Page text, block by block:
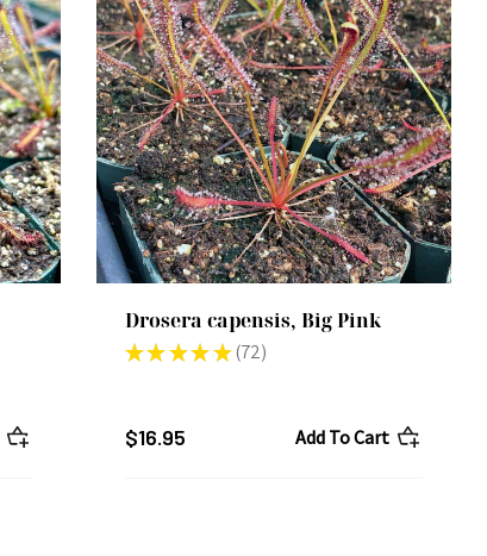
Drosera capensis, Big Pink
★ ★ ★ ★ ★ 72
72
$16.95 Add To Cart